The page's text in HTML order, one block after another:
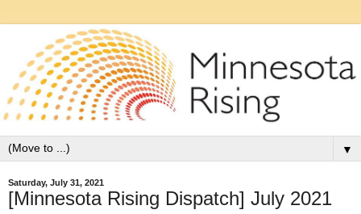
▼
Saturday, July 31, 2021
[Minnesota Rising Dispatch] July 2021